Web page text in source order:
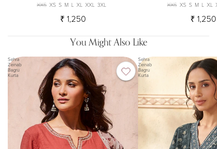
XXS XS S M L XL XXL 3XL
₹ 1,250
XXS XS S M L XL
₹ 1,250
You Might Also Like
Sehra
Zeinab
Bagru
Kurta
Sehra
Zeinab
Bagru
Kurta